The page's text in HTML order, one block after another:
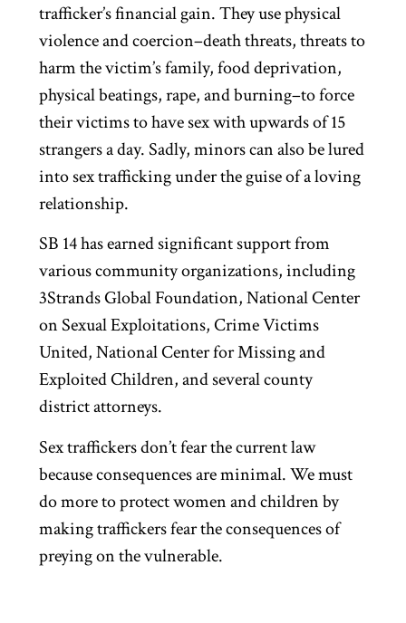
trafficker’s financial gain. They use physical
violence and coercion–death threats, threats to
harm the victim’s family, food deprivation,
physical beatings, rape, and burning–to force
their victims to have sex with upwards of 15
strangers a day. Sadly, minors can also be lured
into sex trafficking under the guise of a loving
relationship.
SB 14 has earned significant support from
various community organizations, including
3Strands Global Foundation, National Center
on Sexual Exploitations, Crime Victims
United, National Center for Missing and
Exploited Children, and several county
district attorneys.
Sex traffickers don’t fear the current law
because consequences are minimal. We must
do more to protect women and children by
making traffickers fear the consequences of
preying on the vulnerable.